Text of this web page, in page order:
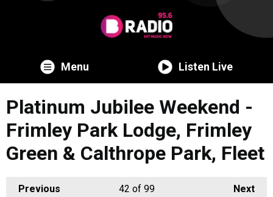
Menu Listen Live
Platinum Jubilee Weekend -
Frimley Park Lodge, Frimley
Green & Calthrope Park, Fleet
Previous Next
42 of 99